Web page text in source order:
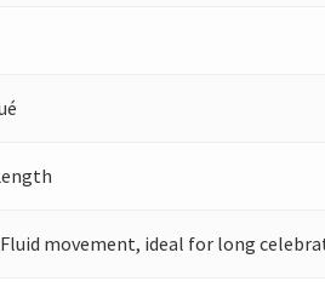
Fluid movement, ideal for long